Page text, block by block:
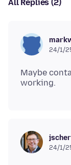
All Replies (2)
24/1/
Maybe
24/1/